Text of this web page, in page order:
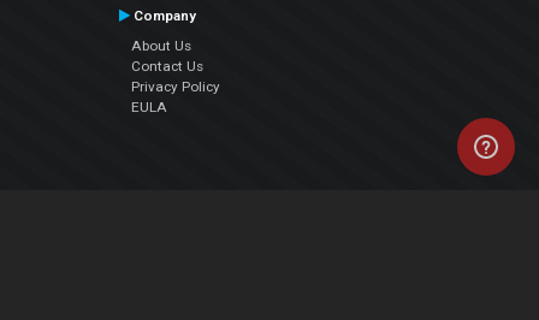
Company
About Us
Contact Us
Privacy Policy
EULA